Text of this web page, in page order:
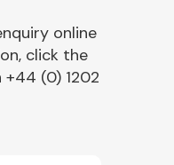
online
click the
(0) 1202